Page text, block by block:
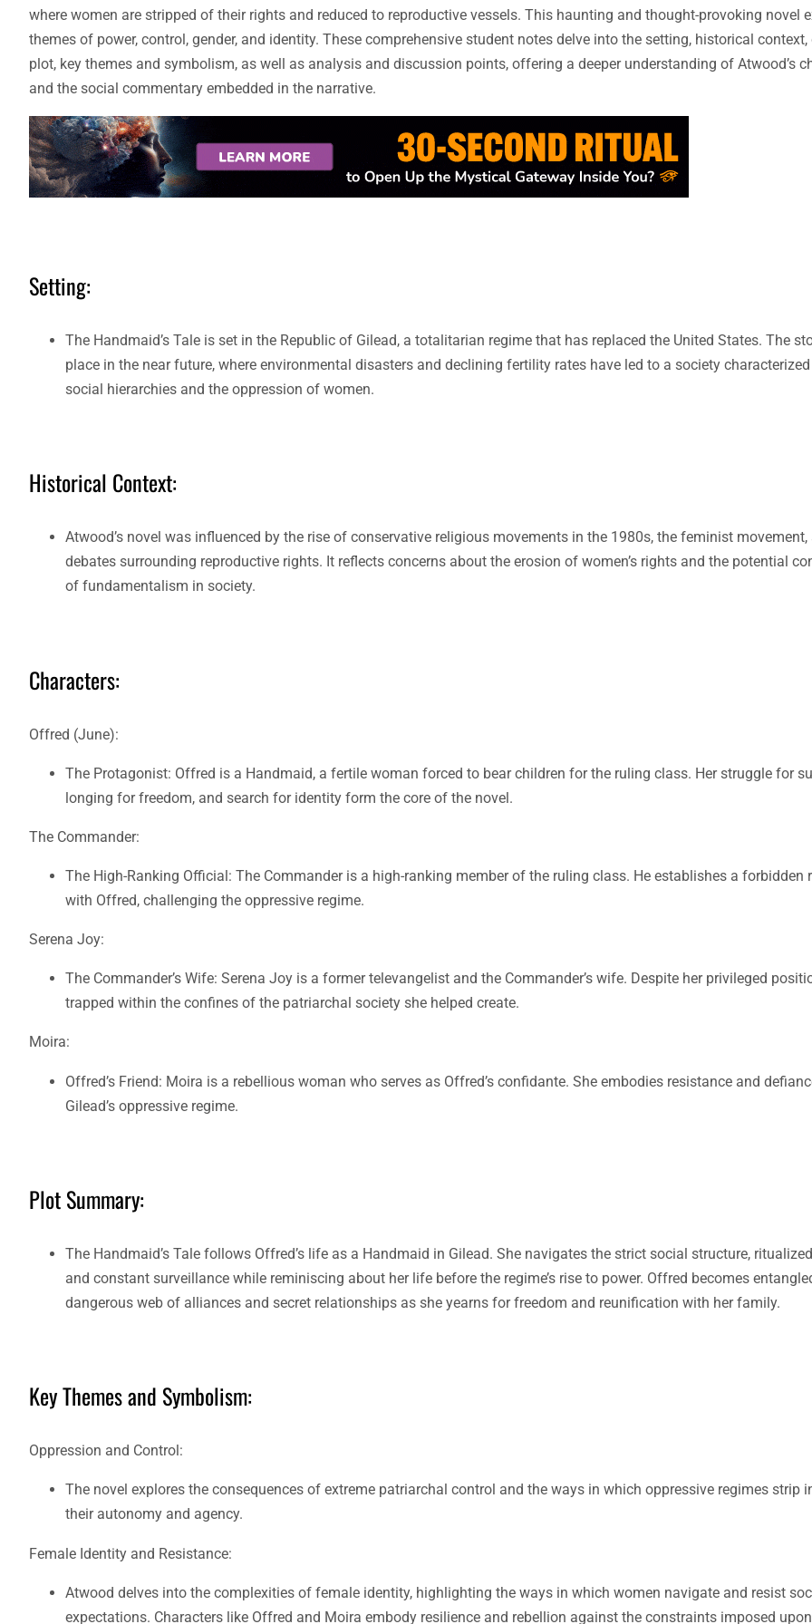
where women are stripped of their rights and reduced to reproductive vessels. This haunting and thought-provoking novel
themes of power, control, gender, and identity. These comprehensive student notes delve into the setting, historical context,
plot, key themes and symbolism, as well as analysis and discussion points, offering a deeper understanding of Atwood’s
and the social commentary embedded in the narrative.
Setting:
The Handmaid’s Tale is set in the Republic of Gilead, a totalitarian regime that has replaced the United States. The
place in the near future, where environmental disasters and declining fertility rates have led to a society
social hierarchies and the oppression of women.
Historical Context:
Atwood’s novel was influenced by the rise of conservative religious movements in the 1980s, the feminist
debates surrounding reproductive rights. It reflects concerns about the erosion of women’s rights and the potential
of fundamentalism in society.
Characters:
Offred (June):
The Protagonist: Offred is a Handmaid, a fertile woman forced to bear children for the ruling class. Her struggle for
longing for freedom, and search for identity form the core of the novel.
The Commander:
The High-Ranking Official: The Commander is a high-ranking member of the ruling class. He establishes a forbidden
with Offred, challenging the oppressive regime.
Serena Joy:
The Commander’s Wife: Serena Joy is a former televangelist and the Commander’s wife. Despite her privileged
trapped within the confines of the patriarchal society she helped create.
Moira:
Offred’s Friend: Moira is a rebellious woman who serves as Offred’s confidante. She embodies resistance and
Gilead’s oppressive regime.
Plot Summary:
The Handmaid’s Tale follows Offred’s life as a Handmaid in Gilead. She navigates the strict social structure,
and constant surveillance while reminiscing about her life before the regime’s rise to power. Offred becomes
dangerous web of alliances and secret relationships as she yearns for freedom and reunification with her family.
Key Themes and Symbolism:
Oppression and Control:
The novel explores the consequences of extreme patriarchal control and the ways in which oppressive regimes strip
their autonomy and agency.
Female Identity and Resistance:
Atwood delves into the complexities of female identity, highlighting the ways in which women navigate and resist
expectations. Characters like Offred and Moira embody resilience and rebellion against the constraints imposed